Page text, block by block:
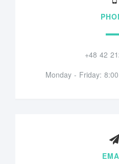
+48 42
Monday - Friday: